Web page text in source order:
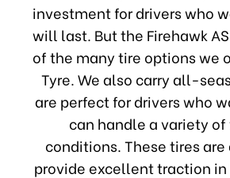
investment for drivers who
will last. But the Firehawk
of the many tire options we
Tyre. We also carry all-
are perfect for drivers who
can handle a variety
conditions. These tires
provide excellent traction